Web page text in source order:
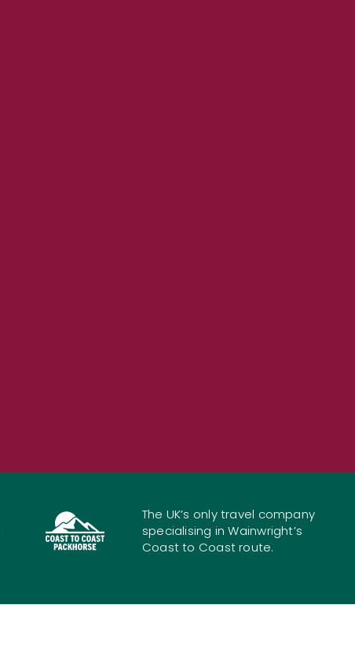
The UK’s only travel company
specialising in Wainwright’s
Coast to Coast route.